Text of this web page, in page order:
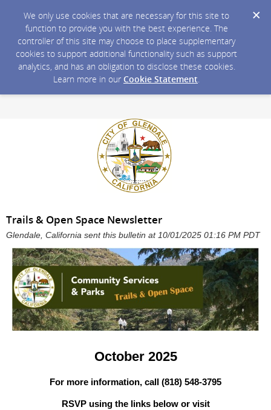
We only use cookies that are necessary for this site to
function to provide you with the best experience. The
controller of this site may choose to place supplementary
cookies to support additional functionality such as support
analytics, and has an obligation to disclose these cookies.
Learn more in our Cookie Statement.
Trails & Open Space Newsletter
Glendale, California sent this bulletin at 10/01/2025 01:16 PM PDT
October 2025
For more information, call (818) 548-3795
RSVP using the links below or visit